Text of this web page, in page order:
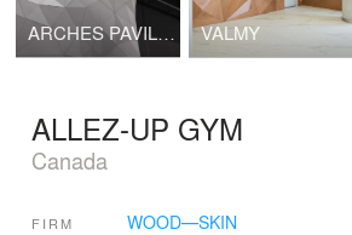
ARCHES PAVILION VALMY
ALLEZ-UP GYM
Canada
FIRM WOOD—SKIN